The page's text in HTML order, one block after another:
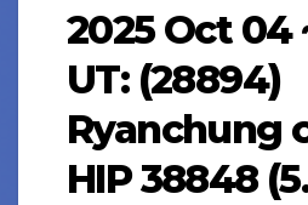
2025 Oct 04
UT: (28894)
Ryanchung
HIP 38848